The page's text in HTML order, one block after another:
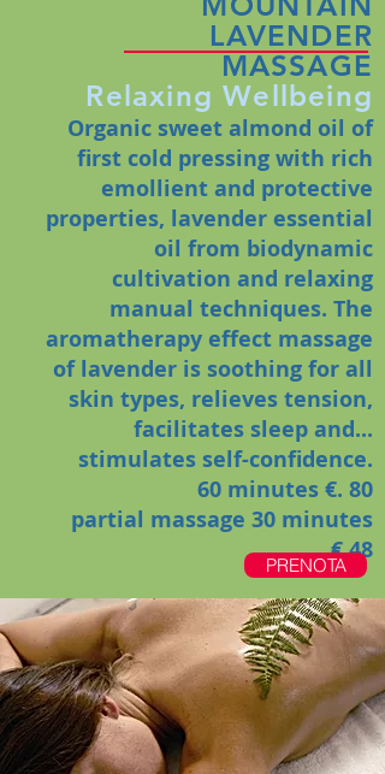
LAVENDER
MASSAGE
Relaxing Wellbeing
Organic sweet almond oil of
first cold pressing with rich
emollient and protective
properties, lavender essential
oil from biodynamic
cultivation and relaxing
manual techniques. The
aromatherapy effect massage
of lavender is soothing for all
skin types, relieves tension,
facilitates sleep and...
stimulates self-confidence.
60 minutes €. 80
partial massage 30 minutes
€.48
PRENOTA